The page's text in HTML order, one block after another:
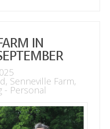
IN
, Senneville Farm,
- Personal